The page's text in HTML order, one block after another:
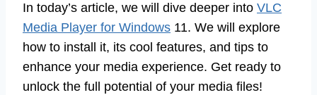
In today’s article, we will dive deeper into VLC
Media Player for Windows 11. We will explore
how to install it, its cool features, and tips to
enhance your media experience. Get ready to
unlock the full potential of your media files!